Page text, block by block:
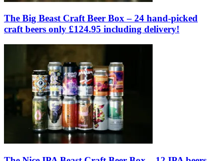
The Big Beast Craft Beer Box – 24 hand-picked
craft beers only £124.95 including delivery!